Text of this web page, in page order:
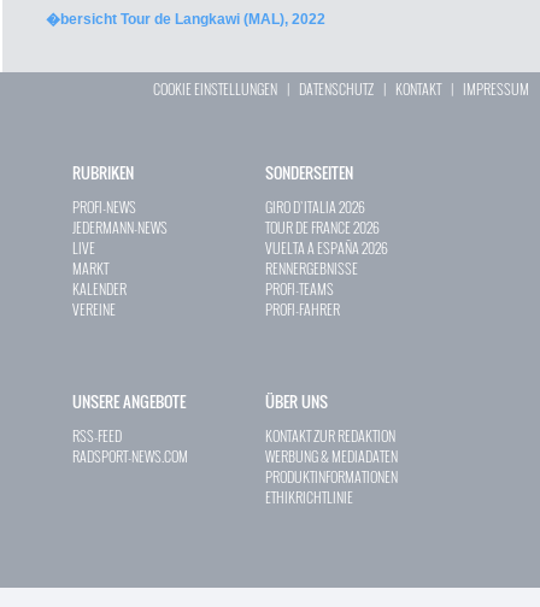
�bersicht Tour de Langkawi (MAL), 2022
COOKIE EINSTELLUNGEN | DATENSCHUTZ | KONTAKT| IMPRESSUM
RUBRIKEN
PROFI-NEWS
JEDERMANN-NEWS
LIVE
MARKT
KALENDER
VEREINE
SONDERSEITEN
GIRO D`ITALIA 2026
TOUR DE FRANCE 2026
VUELTA A ESPAÑA 2026
RENNERGEBNISSE
PROFI-TEAMS
PROFI-FAHRER
UNSERE ANGEBOTE
RSS-FEED
RADSPORT-NEWS.COM
ÜBER UNS
KONTAKT ZUR REDAKTION
WERBUNG & MEDIADATEN
PRODUKTINFORMATIONEN
ETHIKRICHTLINIE